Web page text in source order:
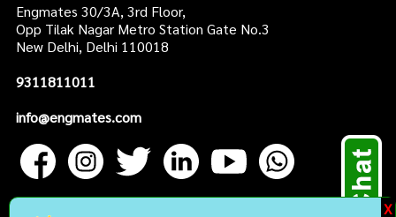
Engmates 30/3A, 3rd Floor,
Opp Tilak Nagar Metro Station Gate No.3
New Delhi, Delhi 110018
9311811011
info@engmates.com
X